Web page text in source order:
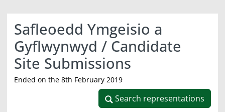
Safleoedd Ymgeisio a
Gyflwynwyd / Candidate
Site Submissions
Ended on the 8th February 2019
Search representations
Search representations